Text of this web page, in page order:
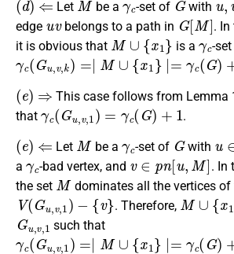
Let be a -set of with
edge
v
belongs to a path in
G[M]
. In
it is obvious that
M∪ {x1}
is a
γc
-
γ c( Gu ,v,k)=∣M ∪{ x1 ∣=γ c(G) +1
( )
This case follows from Lemma
that
γ ( Gu v,1)=γc(G)+1
.
( )
Let
M
be a -set of
G
with
a
γ
-bad vertex, and
v ∈p n[ u,M]
. In
the set
M
dominates all the vertices of
V(Gu,v,1) −{v}
. Therefore,
M∪{x1}
Gu v,1
such that
γc(Gu,v,1) =∣M ∪ x 1 ∣= γ + 1